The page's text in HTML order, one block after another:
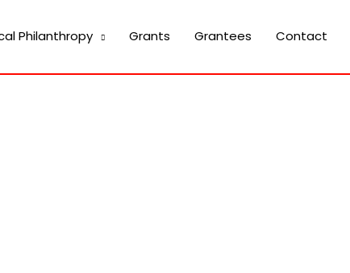
Philanthropy Grants Grantees Contact